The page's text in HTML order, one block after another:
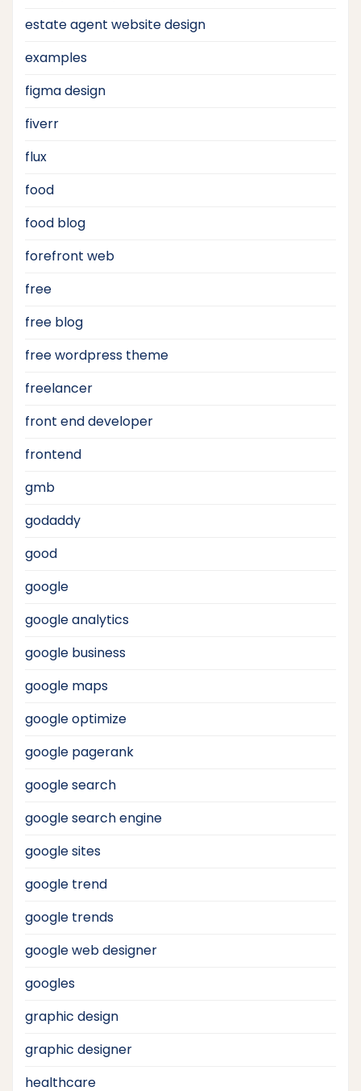
estate agent website design
examples
figma design
fiverr
flux
food
food blog
forefront web
free
free blog
free wordpress theme
freelancer
front end developer
frontend
gmb
godaddy
good
google
google analytics
google business
google maps
google optimize
google pagerank
google search
google search engine
google sites
google trend
google trends
google web designer
googles
graphic design
graphic designer
healthcare